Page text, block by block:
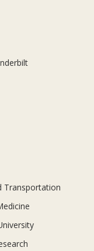
Transportation